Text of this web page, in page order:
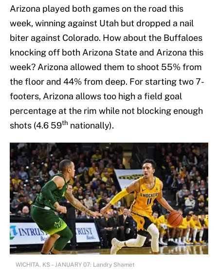
Arizona played both games on the road this
week, winning against Utah but dropped a nail
biter against Colorado. How about the Buffaloes
knocking off both Arizona State and Arizona this
week? Arizona allowed them to shoot 55% from
the floor and 44% from deep. For starting two 7-
footers, Arizona allows too high a field goal
percentage at the rim while not blocking enough
shots (4.6 59th nationally).
WICHITA, KS – JANUARY 07: Landry Shamet